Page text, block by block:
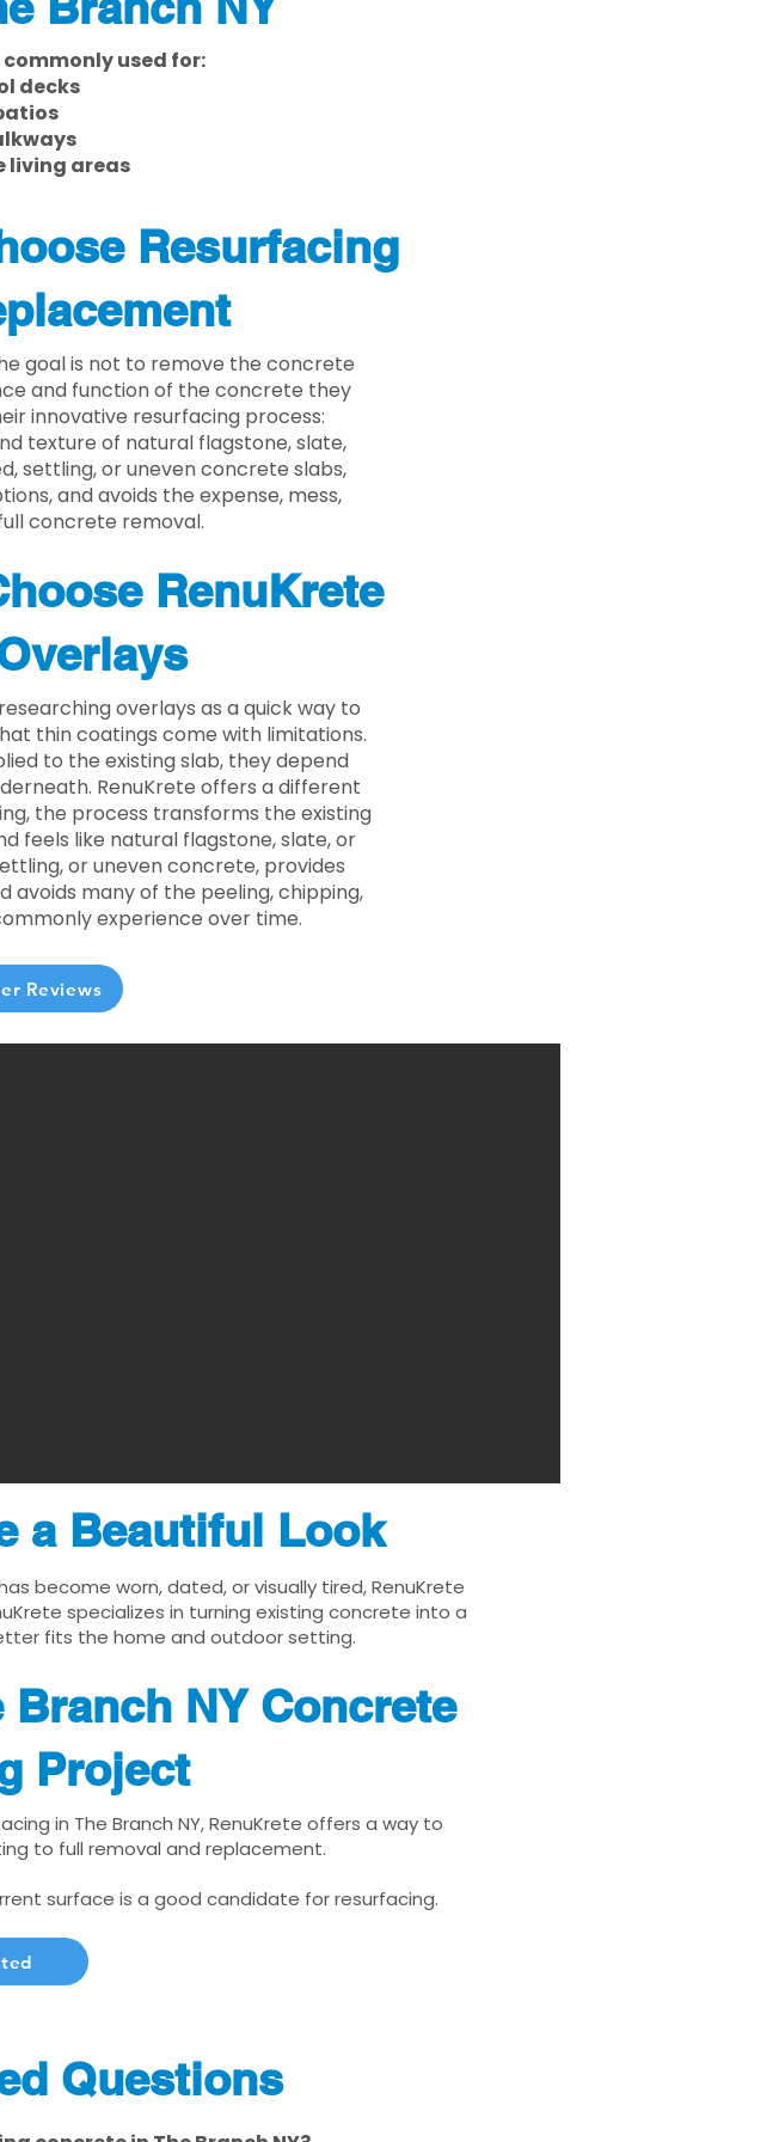
used for:
decks
living areas
Resurfacing
goal is not to remove the concrete
and function of the concrete they
innovative resurfacing process:
texture of natural flagstone, slate,
settling, or uneven concrete slabs,
and avoids the expense, mess,
concrete removal.
RenuKrete
overlays as a quick way to
thin coatings come with limitations.
to the existing slab, they depend
RenuKrete offers a different
the process transforms the existing
feels like natural flagstone, slate, or
or uneven concrete, provides
avoids many of the peeling, chipping,
experience over time.
Reviews
a Beautiful Look
become worn, dated, or visually tired, RenuKrete
specializes in turning existing concrete into a
fits the home and outdoor setting.
Branch NY Concrete
Project
in The Branch NY, RenuKrete offers a way to
to full removal and replacement.
surface is a good candidate for resurfacing.
Questions